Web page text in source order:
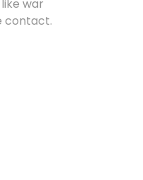
war
contact.